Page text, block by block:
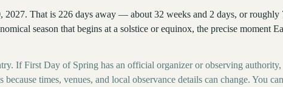
That is 226 days away — about 32 weeks and 2 days, or roughly
season that begins at a solstice or equinox, the precise moment
If First Day of Spring has an official organizer or observing authority,
times, venues, and local observance details can change. You